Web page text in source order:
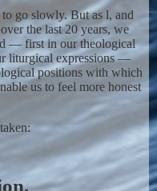
to go slowly. But as l, and
the last 20 years, we
— first in our theological
liturgical expressions —
positions with which
us to feel more honest